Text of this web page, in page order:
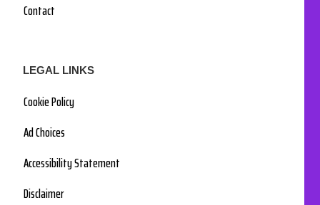
Contact
LEGAL LINKS
Cookie Policy
Ad Choices
Accessibility Statement
Disclaimer